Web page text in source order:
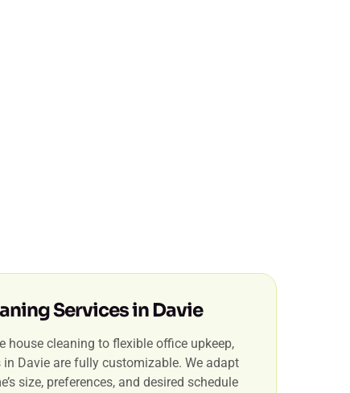
Services in Davie
house cleaning to flexible office upkeep,
in Davie are fully customizable. We adapt
size, preferences, and desired schedule